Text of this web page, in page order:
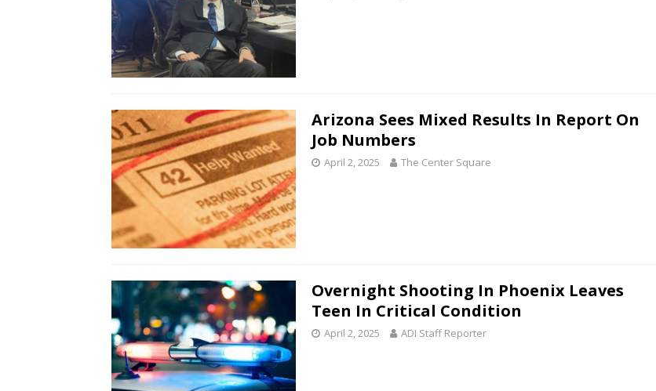
Arizona Sees Mixed Results In Report On
Job Numbers
April 2, 2025 The Center Square
Overnight Shooting In Phoenix Leaves
Teen In Critical Condition
April 2, 2025 ADI Staff Reporter